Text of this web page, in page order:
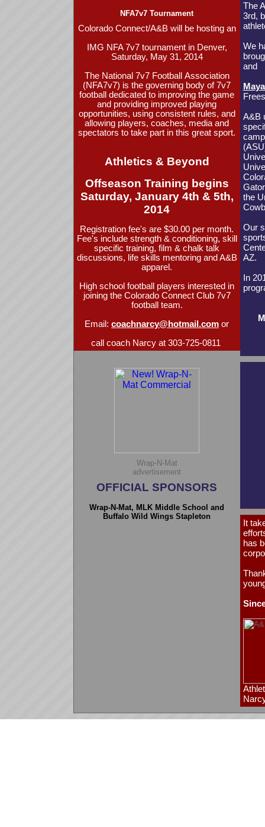
NFA7v7 Tournament
Colorado Connect/A&B will be hosting an
IMG NFA 7v7 tournament in Denver,
Saturday, May 31, 2014
The National 7v7 Football Association
(NFA7v7) is the governing body of 7v7
football dedicated to improving the game
and providing improved playing
opportunities, using consistent rules, and
allowing players, coaches, media and
spectators to take part in this great sport.
Athletics & Beyond
Offseason Training begins
Saturday, January 4th & 5th,
2014
Registration fee's are $30.00 per month.
Fee's include strength & conditioning, skill
specific training, film & chalk talk
discussions, life skills mentoring and A&B
apparel.
High school football players interested in
joining the Colorado Connect Club 7v7
football team.
Email: coachnarcy@hotmail.com or
call coach Narcy at 303-725-0811
Wrap-N-Mat
advertisement
OFFICIAL SPONSORS
Wrap-N-Mat, MLK Middle School and
Buffalo Wild Wings Stapleton
The
3rd,
We
and
A&B
the
Our
AZ.
In
It
has